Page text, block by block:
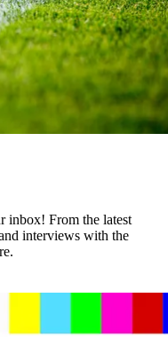
inbox! From the latest
interviews with the